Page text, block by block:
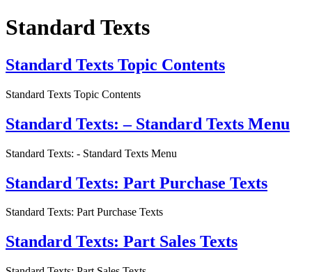
Standard Texts
Standard Texts Topic Contents
Standard Texts Topic Contents
Standard Texts: – Standard Texts Menu
Standard Texts: - Standard Texts Menu
Standard Texts: Part Purchase Texts
Standard Texts: Part Purchase Texts
Standard Texts: Part Sales Texts